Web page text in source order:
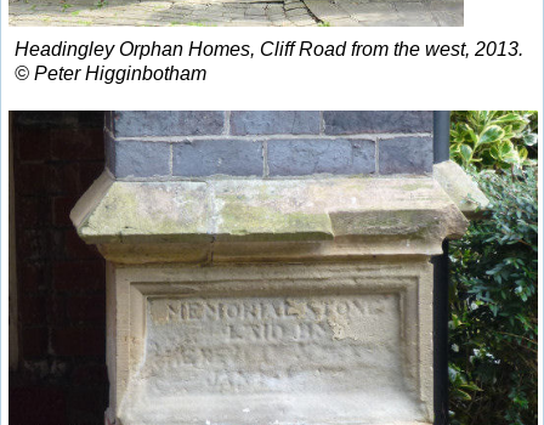
Headingley Orphan Homes, Cliff Road from the west, 2013.
© Peter Higginbotham